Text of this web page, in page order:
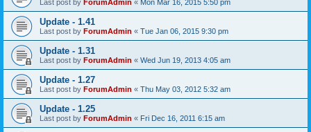
Last post by ForumAdmin « Mon Mar 16, 2015 5:50 pm
Update - 1.41
Last post by ForumAdmin « Tue Jan 06, 2015 9:30 pm
Update - 1.31
Last post by ForumAdmin « Wed Jun 19, 2013 4:05 am
Update - 1.27
Last post by ForumAdmin « Thu May 03, 2012 5:32 am
Update - 1.25
Last post by ForumAdmin « Fri Dec 16, 2011 6:15 am